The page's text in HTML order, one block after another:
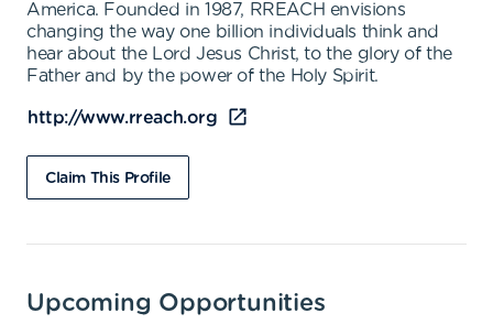
America. Founded in 1987, RREACH envisions
changing the way one billion individuals think and
hear about the Lord Jesus Christ, to the glory of the
Father and by the power of the Holy Spirit.
http://www.rreach.org
Claim This Profile
Upcoming Opportunities